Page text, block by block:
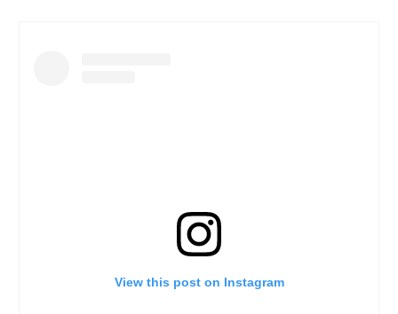
View this post on Instagram